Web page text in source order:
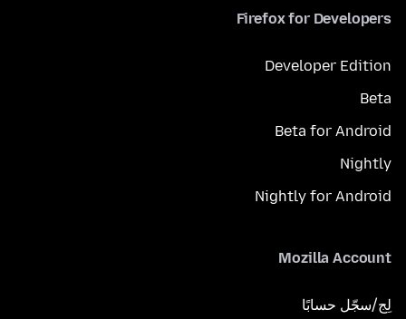
Firefox for Developers
Developer Edition
Beta
Beta for Android
Nightly
Nightly for Android
Mozilla Account
لِج/سجّل حسابًا